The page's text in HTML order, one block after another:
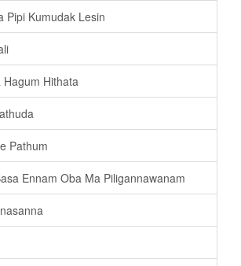
Pipi Kumudak Lesin
Hagum Hithata
Pathum
Ennam Oba Ma Piligannawanam